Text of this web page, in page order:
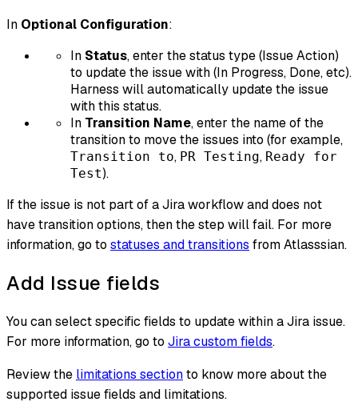
In Optional Configuration:
In Status, enter the status type (Issue Action)
to update the issue with (In Progress, Done, etc).
Harness will automatically update the issue
with this status.
In Transition Name, enter the name of the
transition to move the issues into (for example,
Transition to, PR Testing, Ready for
Test).
If the issue is not part of a Jira workflow and does not
have transition options, then the step will fail. For more
information, go to statuses and transitions from Atlasssian.
Add Issue fields
You can select specific fields to update within a Jira issue.
For more information, go to Jira custom fields.
Review the limitations sectionto know more about the
supported issue fields and limitations.